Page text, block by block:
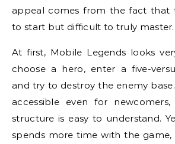
appeal comes from the fact that
to start but difficult to truly master.
At first, Mobile Legends looks
choose a hero, enter a five-
and try to destroy the enemy
accessible even for
structure is easy to understand.
spends more time with the